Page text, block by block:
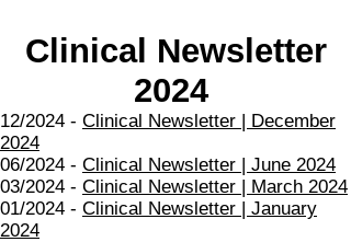
Clinical Newsletter
2024
12/2024 - Clinical Newsletter | December
2024
06/2024 - Clinical Newsletter | June 2024
03/2024 - Clinical Newsletter | March 2024
01/2024 - Clinical Newsletter | January
2024